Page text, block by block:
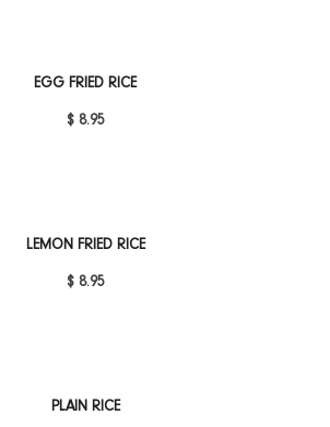
EGG FRIED RICE
$ 8.95
LEMON FRIED RICE
$ 8.95
PLAIN RICE